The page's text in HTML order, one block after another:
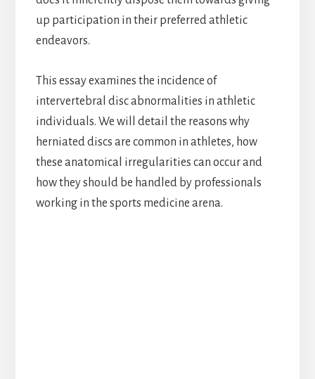
up participation in their preferred athletic
endeavors.
This essay examines the incidence of
intervertebral disc abnormalities in athletic
individuals. We will detail the reasons why
herniated discs are common in athletes, how
these anatomical irregularities can occur and
how they should be handled by professionals
working in the sports medicine arena.